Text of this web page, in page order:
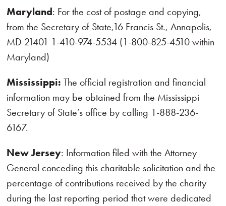
Maryland: For the cost of postage and copying,
from the Secretary of State,16 Francis St., Annapolis,
MD 21401 1-410-974-5534 (1-800-825-4510 within
Maryland)
Mississippi:The official registration and financial
information may be obtained from the Mississippi
Secretary of State’s office by calling 1-888-236-
6167.
New Jersey: Information filed with the Attorney
General conceding this charitable solicitation and the
percentage of contributions received by the charity
during the last reporting period that were dedicated